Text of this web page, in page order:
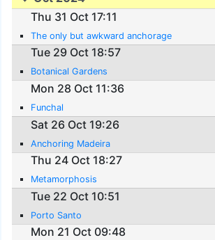
Thu 31 Oct 17:11
The only but awkward anchorage
Tue 29 Oct 18:57
Botanical Gardens
Mon 28 Oct 11:36
Funchal
Sat 26 Oct 19:26
Anchoring Madeira
Thu 24 Oct 18:27
Metamorphosis
Tue 22 Oct 10:51
Porto Santo
Mon 21 Oct 09:48